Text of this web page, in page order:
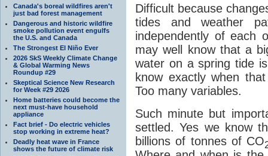
Canada's boreal wildfires aren't
just bad forest management
Dangerous and historic wildfire
smoke pollution event engulfs
the U.S. and Canada
The Strongest El Niño Ever
2026 SkS Weekly Climate Change
& Global Warming News
Roundup #29
Skeptical Science New Research
for Week #29 2026
Home batteries could become the
next must-have household
appliance
Fact brief - Do electric vehicles
stop working in extreme heat?
Deadly heat wave in France
shows the future of climate risk
Difficult because
tides and weather
independently of each
may well know that a
water on a spring tide
know exactly when
Too many variables.
Such minute but
settled. Yes we know
billions of tonnes of CO